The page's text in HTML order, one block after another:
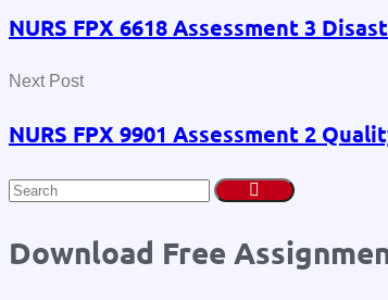
NURS FPX 6618 Assessment 3
Next Post
NURS FPX 9901 Assessment 2
Download Free